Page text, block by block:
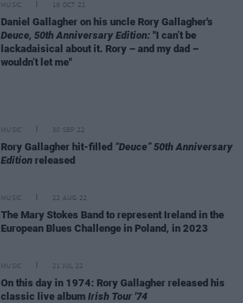
MUSIC 19 OCT 22
Daniel Gallagher on his uncle Rory Gallagher's
Deuce, 50th Anniversary Edition: "I can’t be
lackadaisical about it. Rory – and my dad –
wouldn’t let me"
MUSIC 30 SEP 22
Rory Gallagher hit-filled “Deuce” 50th Anniversary
Edition released
MUSIC 22 AUG 22
The Mary Stokes Band to represent Ireland in the
European Blues Challenge in Poland, in 2023
MUSIC 21 JUL 22
On this day in 1974: Rory Gallagher released his
classic live album Irish Tour '74